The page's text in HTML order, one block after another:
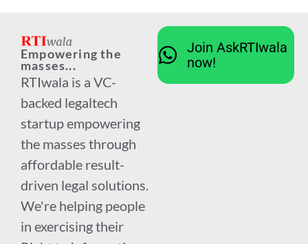
Empowering the
masses...
RTIwala is a VC-
backed legaltech
startup empowering
the masses through
affordable result-
driven legal solutions.
We're helping people
in exercising their
Join AskRTIwala
now!